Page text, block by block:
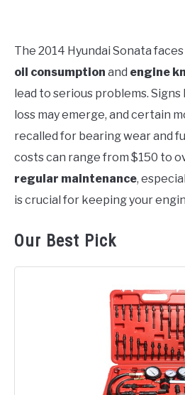
in
Hyundai
The 2014 Hyundai Sonata
oil consumption and engine
lead to serious problems.
loss may emerge, and certain
recalled for bearing wear and
costs can range from $150 to
regular maintenance,
is crucial for keeping your
Our Best Pick